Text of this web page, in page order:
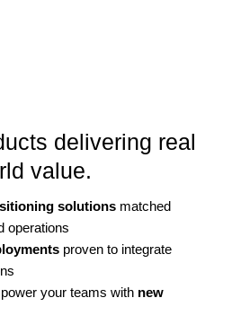
delivering real
value.
solutionsmatched
operations
proven to integrate
your teams with new